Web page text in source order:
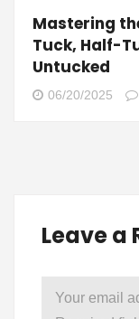
Mastering
Tuck, Half-
Untucked
06/20/2025
Leave a
Your email